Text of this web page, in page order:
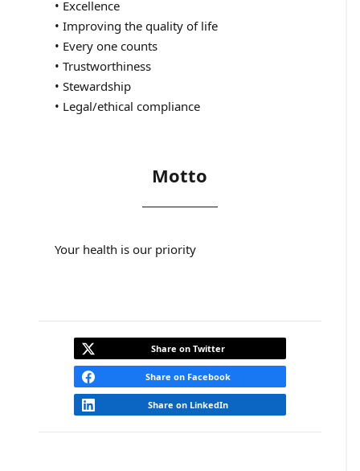
• Excellence
• Improving the quality of life
• Every one counts
• Trustworthiness
• Stewardship
• Legal/ethical compliance
Motto
Your health is our priority
Share on Twitter
Share on Facebook
Share on LinkedIn